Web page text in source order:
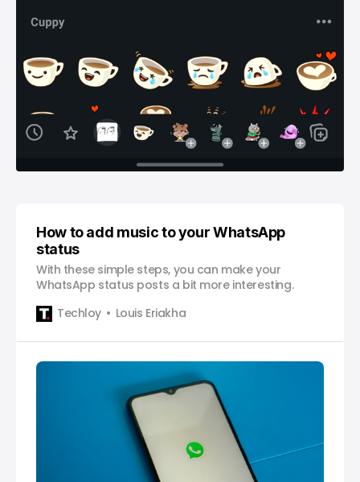
How to add music to your WhatsApp
status
With these simple steps, you can make your
WhatsApp status posts a bit more interesting.
Techloy
Louis Eriakha